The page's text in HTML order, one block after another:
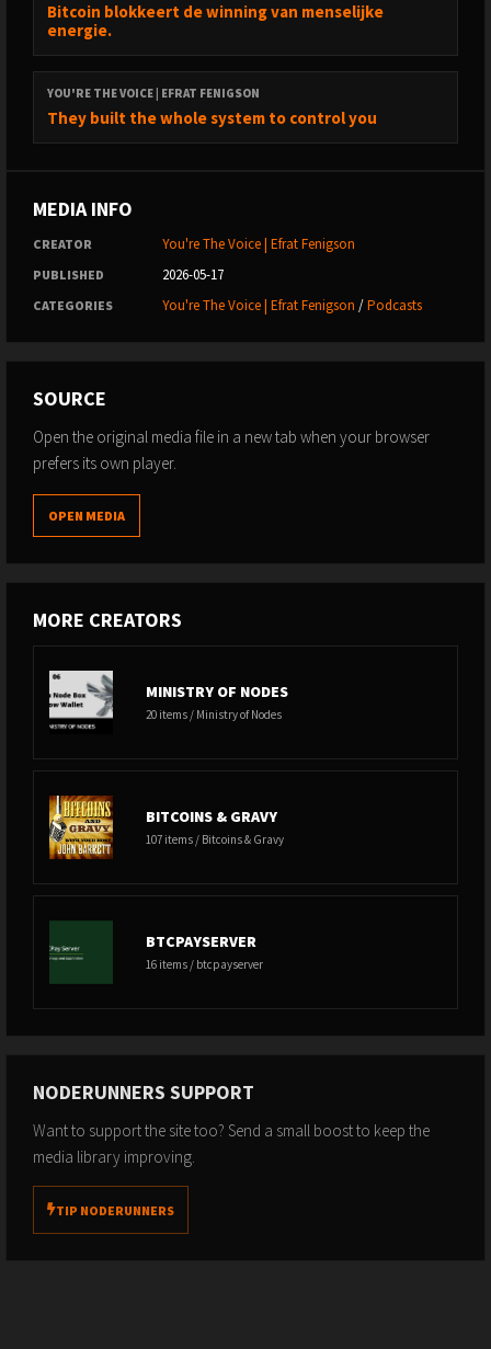
Bitcoin blokkeert de winning van menselijke
energie.
YOU'RE THE VOICE | EFRAT FENIGSON
They built the whole system to control you
MEDIA INFO
CREATOR You're The Voice | Efrat Fenigson
PUBLISHED 2026-05-17
CATEGORIES You're The Voice | Efrat Fenigson /Podcasts
SOURCE
Open the original media file in a new tab when your browser
prefers its own player.
OPEN MEDIA
MORE CREATORS
MINISTRY OF NODES
20 items / Ministry of Nodes
BITCOINS & GRAVY
107 items / Bitcoins & Gravy
BTCPAYSERVER
16 items / btcpayserver
NODERUNNERS SUPPORT
Want to support the site too? Send a small boost to keep the
media library improving.
TIP NODERUNNERS